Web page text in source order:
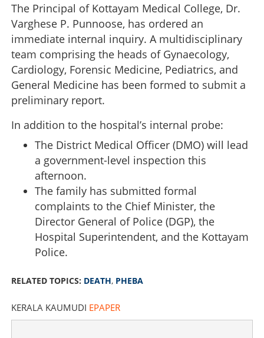
The Principal of Kottayam Medical College, Dr.
Varghese P. Punnoose, has ordered an
immediate internal inquiry. A multidisciplinary
team comprising the heads of Gynaecology,
Cardiology, Forensic Medicine, Pediatrics, and
General Medicine has been formed to submit a
preliminary report.
In addition to the hospital’s internal probe:
The District Medical Officer (DMO) will lead
a government-level inspection this
afternoon.
The family has submitted formal
complaints to the Chief Minister, the
Director General of Police (DGP), the
Hospital Superintendent, and the Kottayam
Police.
RELATED TOPICS: DEATH, PHEBA
KERALA KAUMUDI EPAPER